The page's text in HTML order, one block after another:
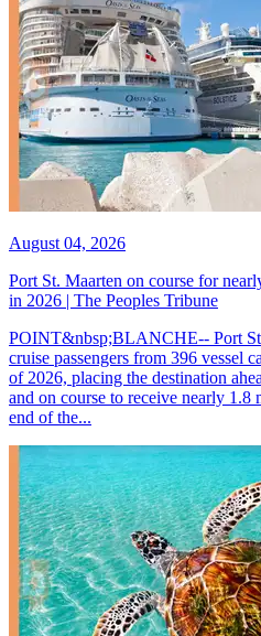
August 04, 2026
Port St. Maarten on course for
in 2026 | The Peoples Tribune
POINT&nbsp;BLANCHE-- Port
cruise passengers from 396 vessel
of 2026, placing the destination
and on course to receive nearly 1.8
end of the...